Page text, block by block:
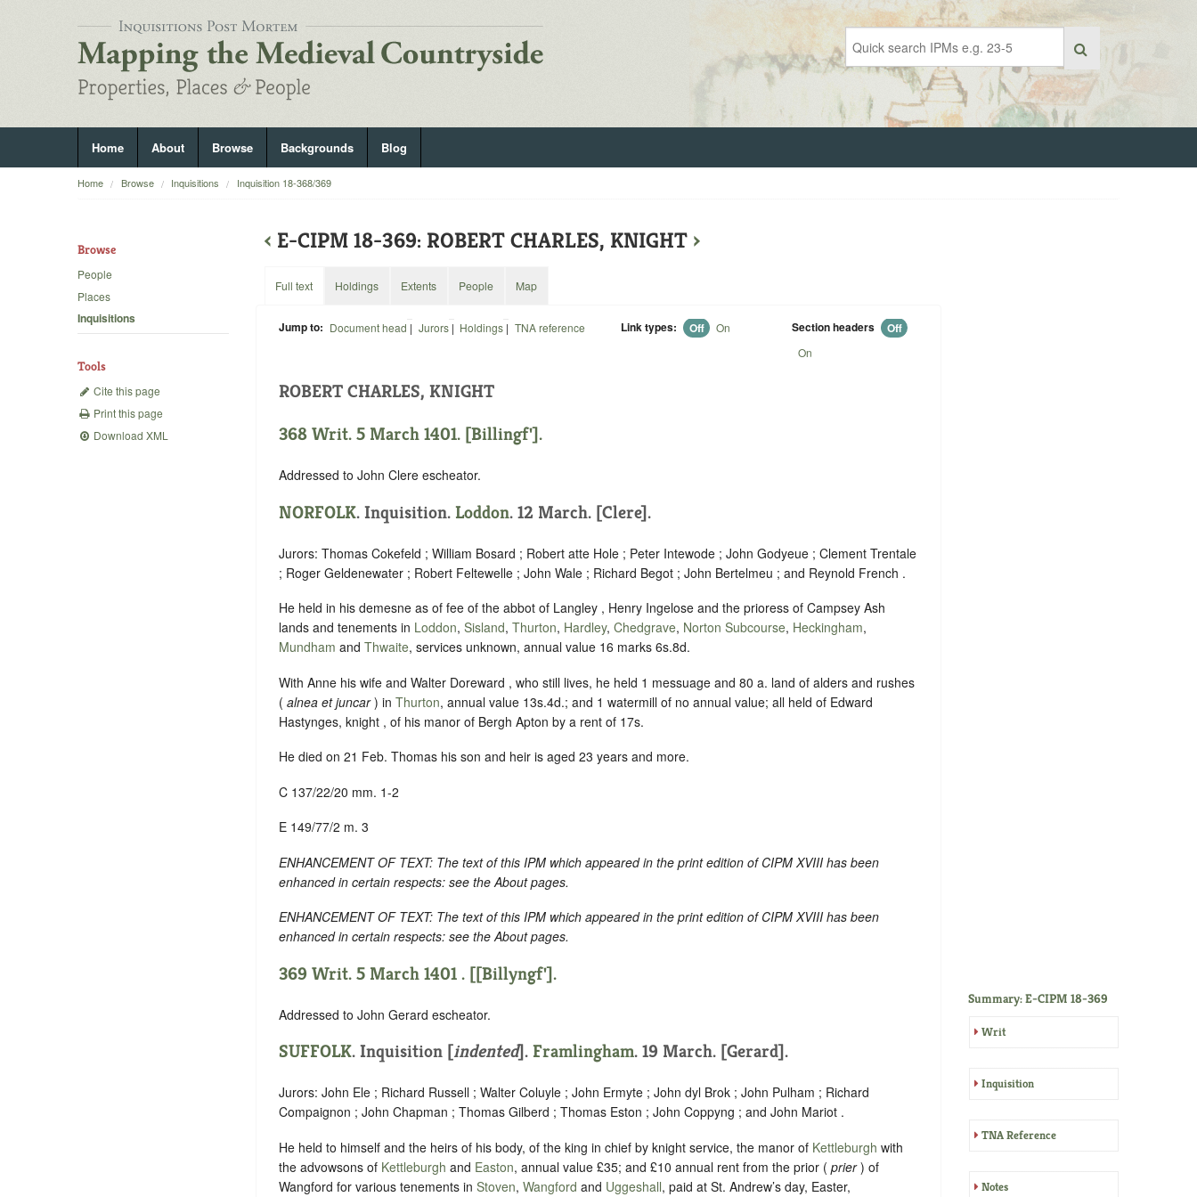
Home About Browse Backgrounds Blog
Home Browse Inquisitions Inquisition 18-368/369
Browse
People
Places
Inquisitions
Tools
Cite this page
Print this page
Download XML
‹ E-CIPM 18-369: ROBERT CHARLES, KNIGHT ›
Full text
Jump to: Document head | Jurors| Holdings | TNA reference Link types: Off On Section headers Off
On
ROBERT CHARLES, KNIGHT
368 Writ. 5 March 1401. [Billingf'].
Addressed to John Clere escheator.
NORFOLK. Inquisition. Loddon. 12 March. [Clere].
Jurors: Thomas Cokefeld ; William Bosard ; Robert atte Hole ; Peter Intewode ; John Godyeue ; Clement Trentale
; Roger Geldenewater ; Robert Feltewelle ; John Wale ; Richard Begot ; John Bertelmeu ; and Reynold French .
He held in his demesne as of fee of the abbot of Langley , Henry Ingelose and the prioress of Campsey Ash
lands and tenements in Loddon, Sisland, Thurton, Hardley, Chedgrave, Norton Subcourse, Heckingham,
Mundham and Thwaite, services unknown, annual value 16 marks 6s.8d.
With Anne his wife and Walter Doreward , who still lives, he held 1 messuage and 80 a. land of alders and rushes
( alnea et juncar) in Thurton, annual value 13s.4d.; and 1 watermill of no annual value; all held of Edward
Hastynges, knight , of his manor of Bergh Apton by a rent of 17s.
He died on 21 Feb. Thomas his son and heir is aged 23 years and more.
C 137/22/20 mm. 1-2
E 149/77/2 m. 3
ENHANCEMENT OF TEXT: The text of this IPM which appeared in the print edition of CIPM XVIII has been
enhanced in certain respects: see the About pages.
ENHANCEMENT OF TEXT: The text of this IPM which appeared in the print edition of CIPM XVIII has been
enhanced in certain respects: see the About pages.
369 Writ. 5 March 1401 . [[Billyngf'].
Addressed to John Gerard escheator.
SUFFOLK. Inquisition [indented]. Framlingham. 19 March. [Gerard].
Jurors: John Ele ; Richard Russell ; Walter Coluyle ; John Ermyte ; John dyl Brok ; John Pulham ; Richard
Compaignon ; John Chapman ; Thomas Gilberd ; Thomas Eston ; John Coppyng ; and John Mariot .
He held to himself and the heirs of his body, of the king in chief by knight service, the manor of Kettleburgh with
the advowsons of Kettleburgh and Easton, annual value £35; and £10 annual rent from the prior ( prier) of
Wangford for various tenements in Stoven, Wangford and Uggeshall, paid at St. Andrew’s day, Easter,
Holdings Extents People Map
Summary: E-CIPM 18-369
Writ
Inquisition
TNA Reference
Notes